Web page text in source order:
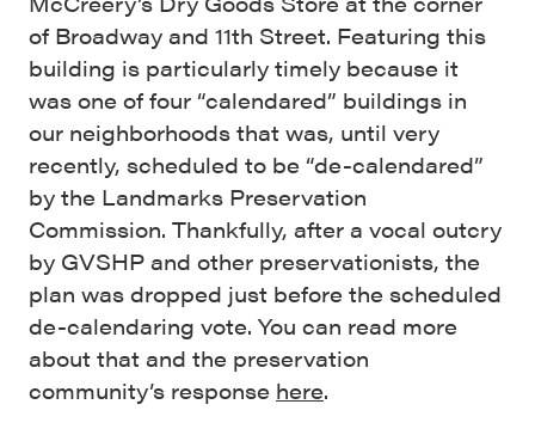
of Broadway and 11th Street. Featuring this
building is particularly timely because it
was one of four “calendared” buildings in
our neighborhoods that was, until very
recently, scheduled to be “de-calendared”
by the Landmarks Preservation
Commission. Thankfully, after a vocal outcry
by GVSHP and other preservationists, the
plan was dropped just before the scheduled
de-calendaring vote. You can read more
about that and the preservation
community’s response here.